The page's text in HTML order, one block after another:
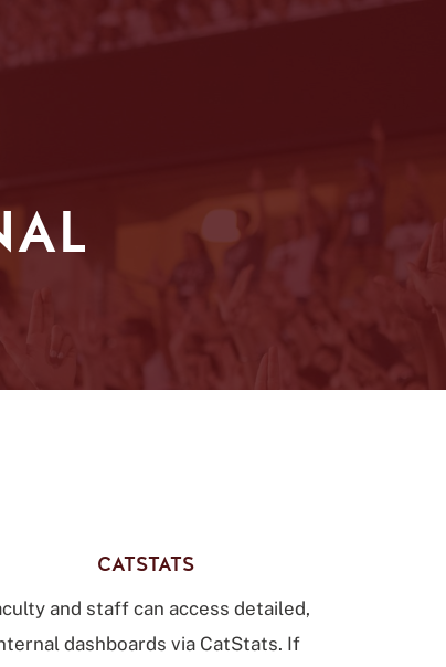
CATSTATS
and staff can access detailed,
dashboards via CatStats. If